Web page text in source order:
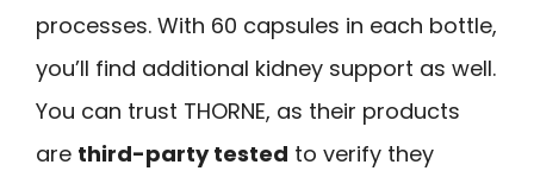
processes. With 60 capsules in each bottle,
you’ll find additional kidney support as well.
You can trust THORNE, as their products
are third-party tested to verify they